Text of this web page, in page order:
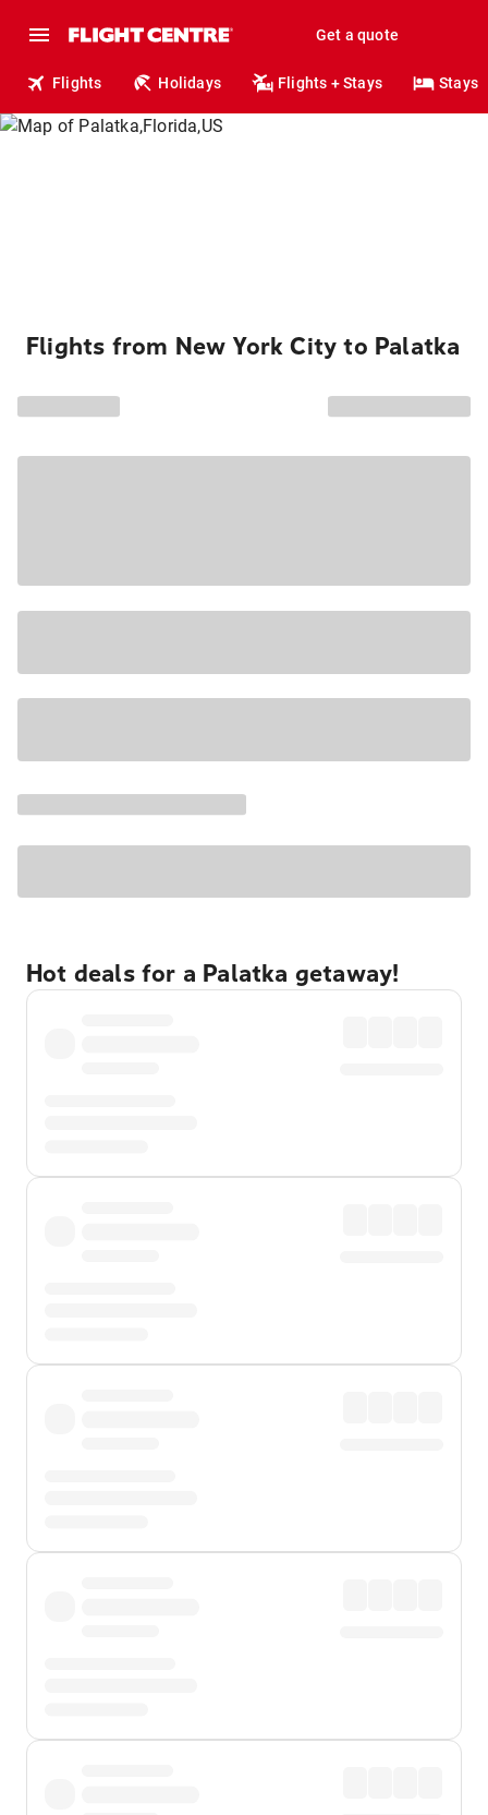
Get a quote
Flights Holidays Flights + Stays Stays
Flights from New York City to Palatka
Hot deals for a Palatka getaway!